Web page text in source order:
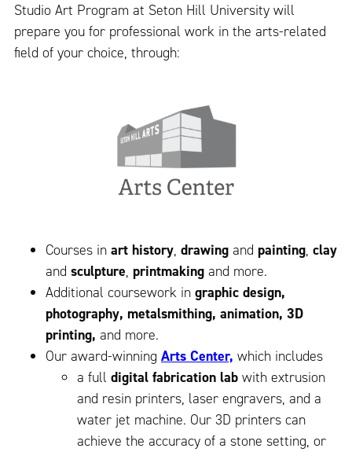
Studio Art Program at Seton Hill University will
prepare you for professional work in the arts-related
field of your choice, through:
Courses in art history, drawing and painting, clay
and sculpture, printmaking and more.
Additional coursework in graphic design,
photography, metalsmithing, animation, 3D
printing, and more.
Our award-winning Arts Center, which includes
a full digital fabrication lab with extrusion
and resin printers, laser engravers, and a
water jet machine. Our 3D printers can
achieve the accuracy of a stone setting, or